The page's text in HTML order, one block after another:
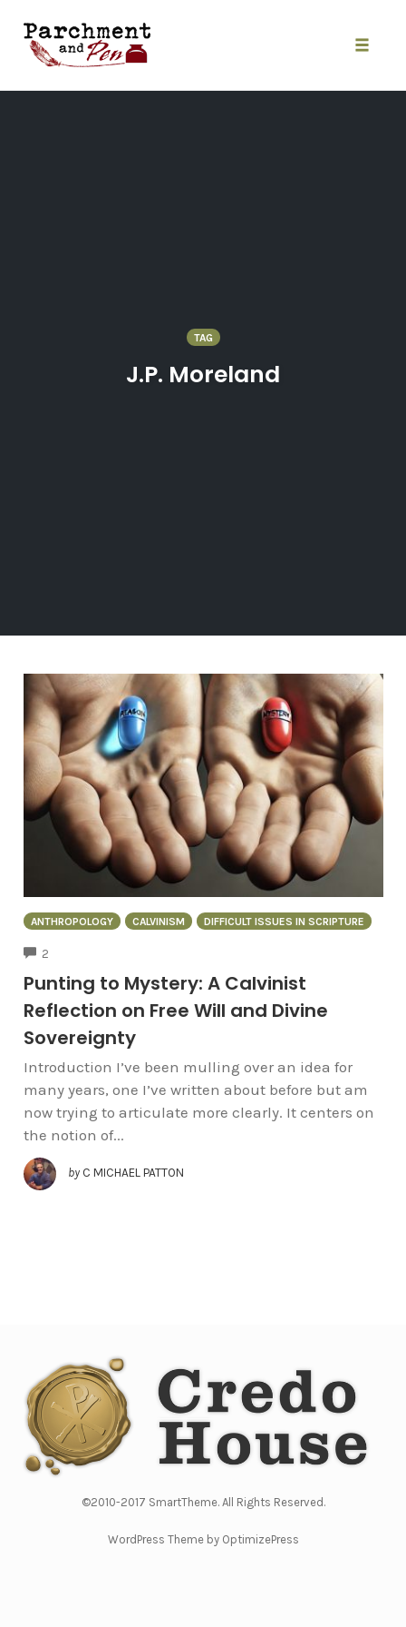
content
TAG
J.P. Moreland
ANTHROPOLOGY CALVINISM DIFFICULT ISSUES IN SCRIPTURE
2
Punting to Mystery: A Calvinist
Reflection on Free Will and Divine
Sovereignty
Introduction I’ve been mulling over an idea for
many years, one I’ve written about before but am
now trying to articulate more clearly. It centers on
the notion of...
by C MICHAEL PATTON
©2010-2017 SmartTheme. All Rights Reserved.
WordPress Theme by OptimizePress